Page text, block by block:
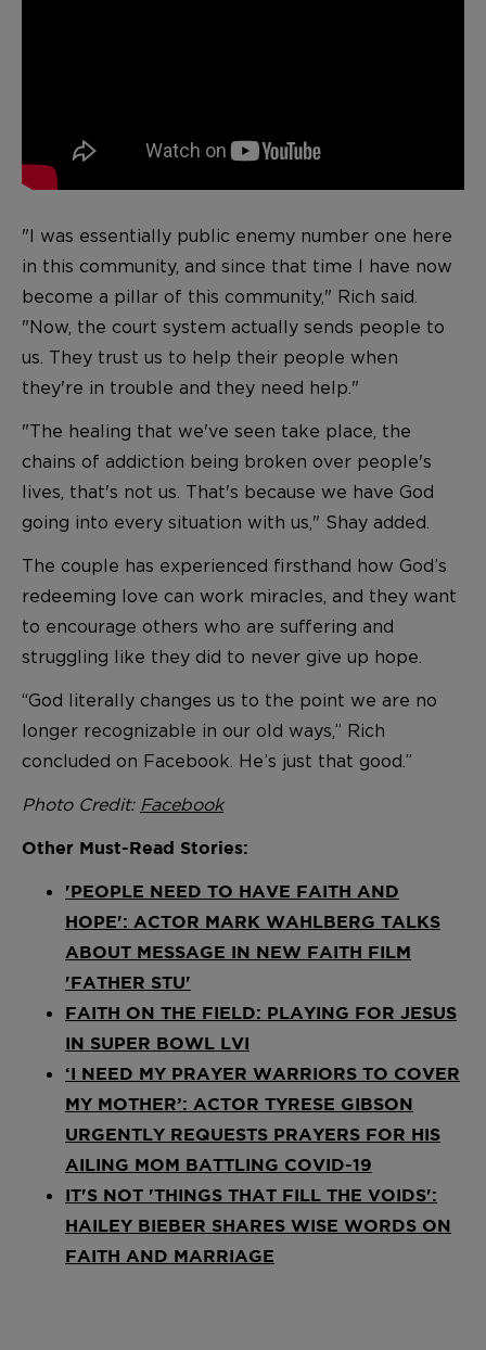
"I was essentially public enemy number one here
in this community, and since that time I have now
become a pillar of this community," Rich said.
"Now, the court system actually sends people to
us. They trust us to help their people when
they're in trouble and they need help."
"The healing that we've seen take place, the
chains of addiction being broken over people's
lives, that's not us. That's because we have God
going into every situation with us," Shay added.
The couple has experienced firsthand how God’s
redeeming love can work miracles, and they want
to encourage others who are suffering and
struggling like they did to never give up hope.
“God literally changes us to the point we are no
longer recognizable in our old ways,” Rich
concluded on Facebook. He’s just that good.”
Photo Credit: Facebook
Other Must-Read Stories:
'PEOPLE NEED TO HAVE FAITH AND
HOPE': ACTOR MARK WAHLBERG TALKS
ABOUT MESSAGE IN NEW FAITH FILM
'FATHER STU'
FAITH ON THE FIELD: PLAYING FOR JESUS
IN SUPER BOWL LVI
‘I NEED MY PRAYER WARRIORS TO COVER
MY MOTHER’: ACTOR TYRESE GIBSON
URGENTLY REQUESTS PRAYERS FOR HIS
AILING MOM BATTLING COVID-19
IT'S NOT 'THINGS THAT FILL THE VOIDS':
HAILEY BIEBER SHARES WISE WORDS ON
FAITH AND MARRIAGE